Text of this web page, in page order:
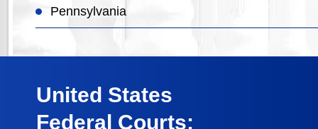
Pennsylvania
United States
Federal Courts: